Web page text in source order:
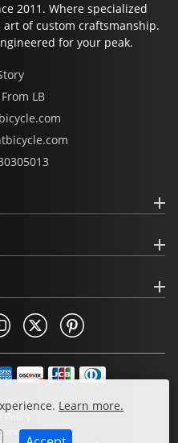
Learn more.
2011. Where specialized
of custom craftsmanship.
for your peak.
LB
Policy